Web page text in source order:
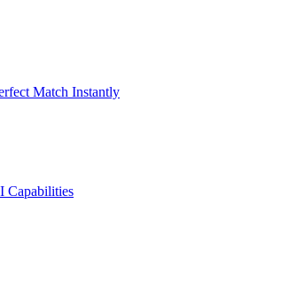
Match Instantly
Capabilities